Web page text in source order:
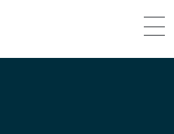
Menu